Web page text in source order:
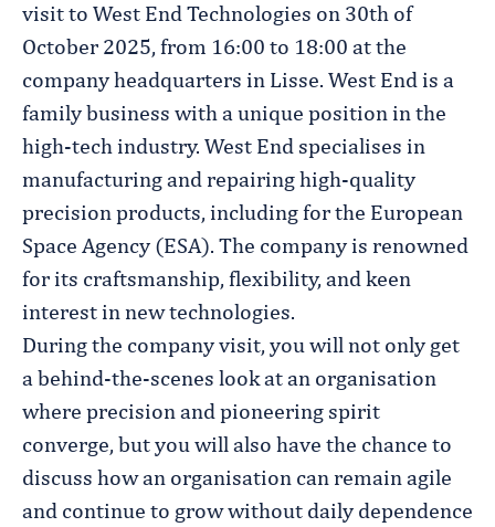
visit to West End Technologies on 30th of
October 2025, from 16:00 to 18:00 at the
company headquarters in Lisse. West End is a
family business with a unique position in the
high-tech industry. West End specialises in
manufacturing and repairing high-quality
precision products, including for the European
Space Agency (ESA). The company is renowned
for its craftsmanship, flexibility, and keen
interest in new technologies.
During the company visit, you will not only get
a behind-the-scenes look at an organisation
where precision and pioneering spirit
converge, but you will also have the chance to
discuss how an organisation can remain agile
and continue to grow without daily dependence